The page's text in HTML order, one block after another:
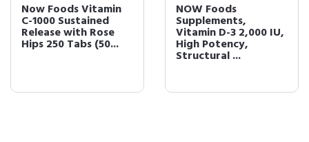
Now Foods Vitamin
C-1000 Sustained
Release with Rose
Hips 250 Tabs (50...
NOW Foods
Supplements,
Vitamin D-3 2,000 IU,
High Potency,
Structural ...